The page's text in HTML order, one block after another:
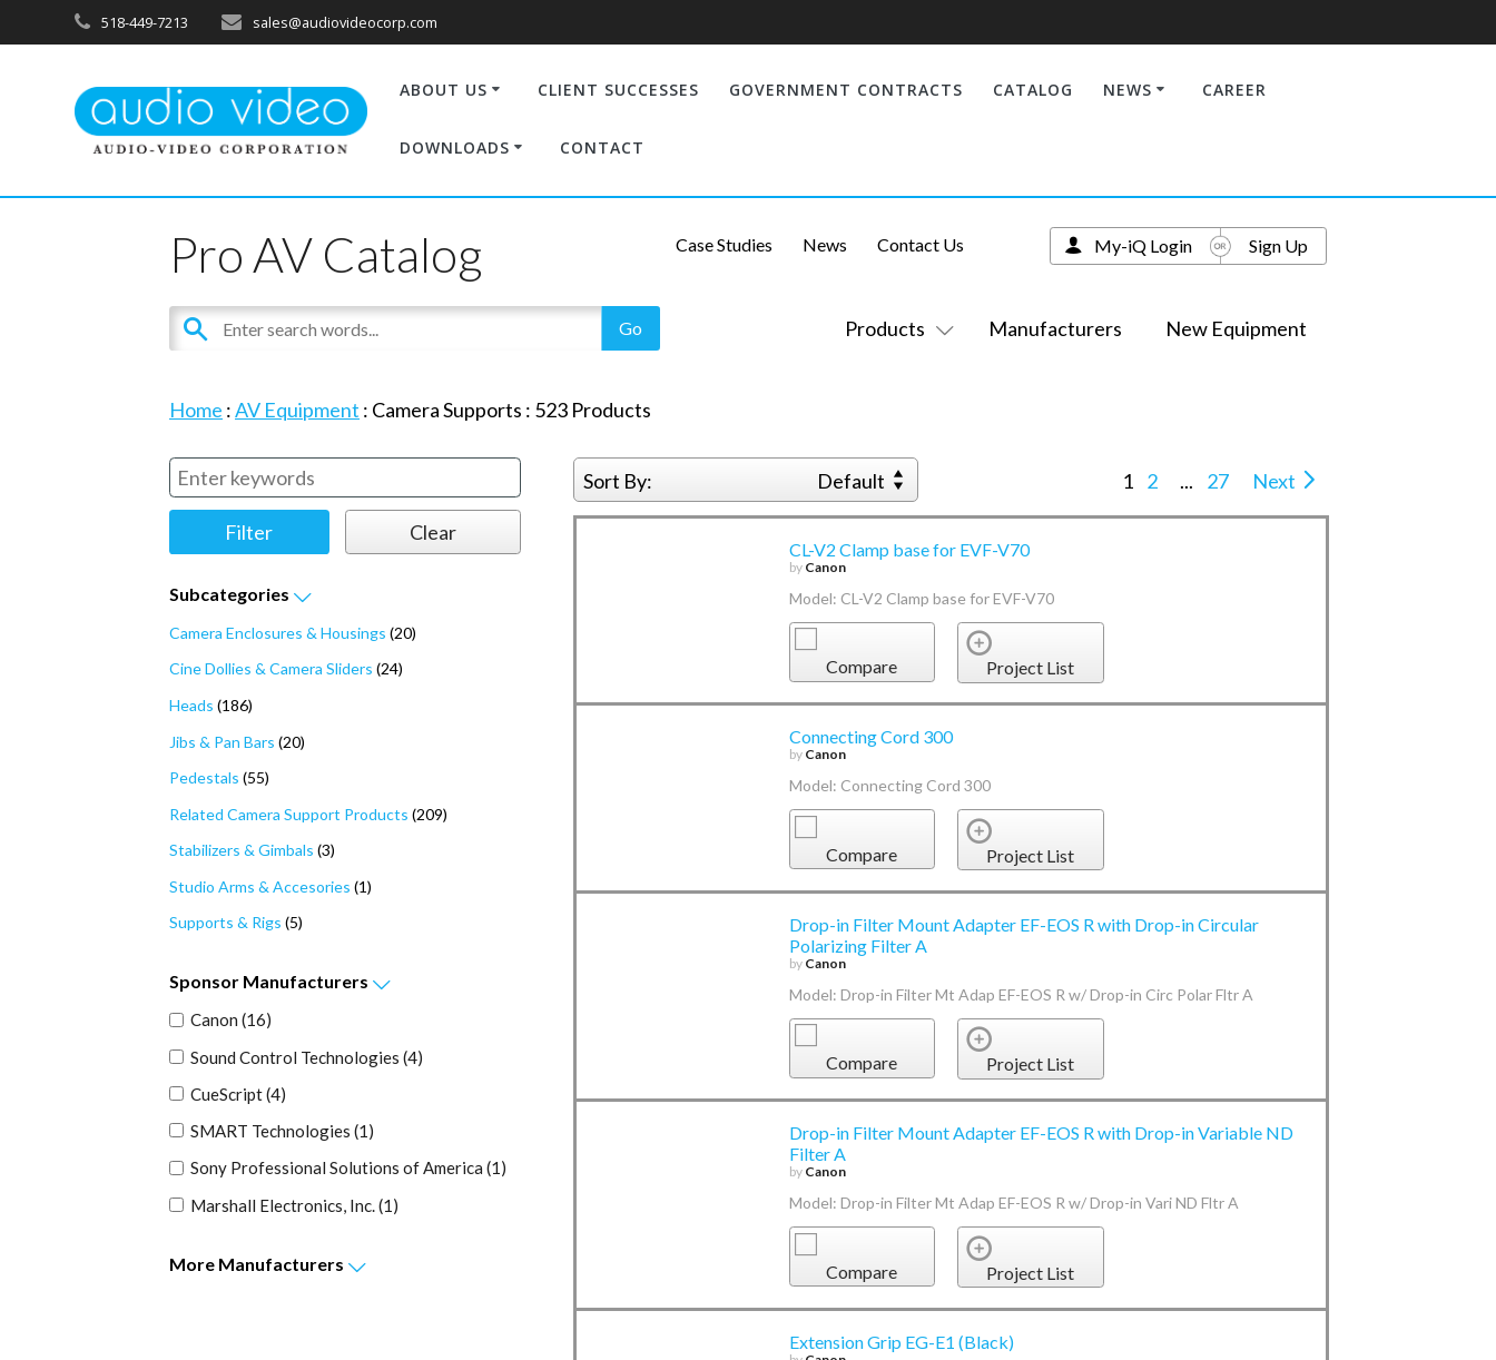
518-449-7213 sales@audiovideocorp.com
ABOUT US CLIENT SUCCESSES GOVERNMENT CONTRACTS CATALOG NEWS CAREER
DOWNLOADS CONTACT
Pro AV Catalog
Products Manufacturers New Equipment
Case Studies News Contact Us My-iQ Login Sign Up
Home :AV Equipment : Camera Supports : 523 Products
Subcategories
Camera Enclosures & Housings (20)
Cine Dollies & Camera Sliders (24)
Heads (186)
Jibs & Pan Bars (20)
Pedestals (55)
Related Camera Support Products (209)
Stabilizers & Gimbals (3)
Studio Arms & Accesories (1)
Supports & Rigs (5)
Sponsor Manufacturers
Canon (16)
Sound Control Technologies (4)
CueScript(4)
SMART Technologies (1)
Sony Professional Solutions of America (1)
Marshall Electronics, Inc.(1)
More Manufacturers
Sort By: Default 1 2 ... 27 Next
CL-V2 Clamp base for EVF-V70
by Canon
Model: CL-V2 Clamp base for EVF-V70
Compare Project List
Connecting Cord 300
by Canon
Model: Connecting Cord 300
Compare Project List
Drop-in Filter Mount Adapter EF-EOS R with Drop-in Circular
Polarizing Filter A
by Canon
Model: Drop-in Filter Mt Adap EF-EOS R w/ Drop-in Circ Polar Fltr A
Compare Project List
Drop-in Filter Mount Adapter EF-EOS R with Drop-in Variable ND
Filter A
by Canon
Model: Drop-in Filter Mt Adap EF-EOS R w/ Drop-in Vari ND Fltr A
Compare Project List
Extension Grip EG-E1 (Black)